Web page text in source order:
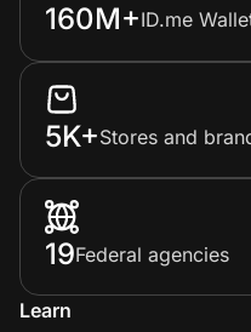
160M+ID.me
5K+Stores and
19Federal agencies
Learn